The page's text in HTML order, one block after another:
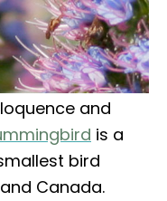
and
is a
bird
Canada.